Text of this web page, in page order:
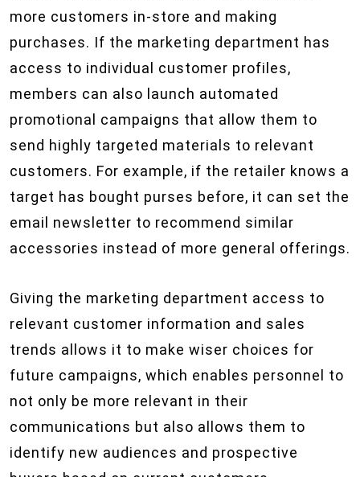
more customers in-store and making
purchases. If the marketing department has
access to individual customer profiles,
members can also launch automated
promotional campaigns that allow them to
send highly targeted materials to relevant
customers. For example, if the retailer knows a
target has bought purses before, it can set the
email newsletter to recommend similar
accessories instead of more general offerings.
Giving the marketing department access to
relevant customer information and sales
trends allows it to make wiser choices for
future campaigns, which enables personnel to
not only be more relevant in their
communications but also allows them to
identify new audiences and prospective